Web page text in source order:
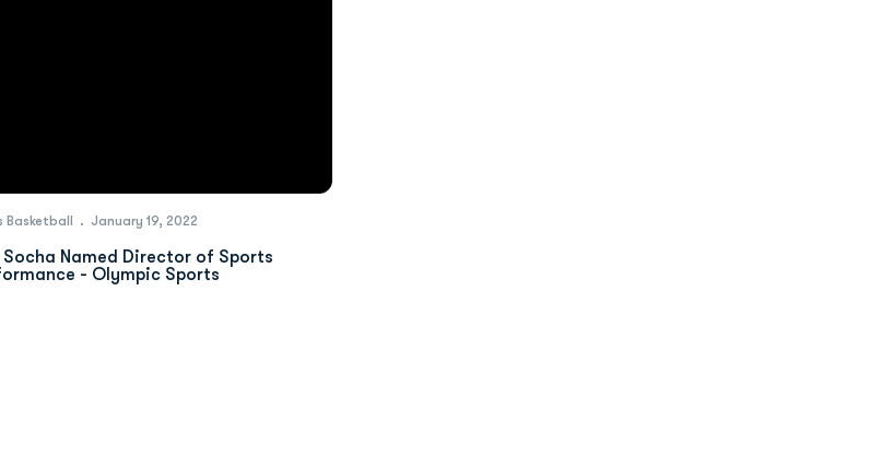
Basketball January 19, 2022
Socha Named Director of Sports
- Olympic Sports